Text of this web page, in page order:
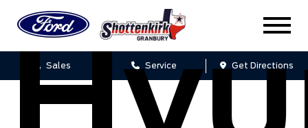
Sales Service Get Directions